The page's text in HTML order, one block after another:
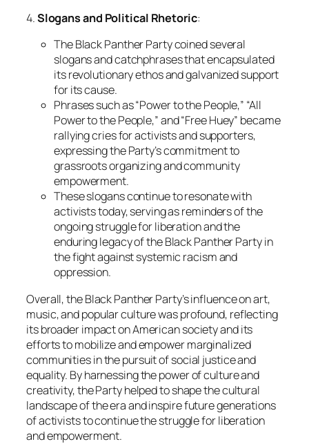
4.Slogans and Political Rhetoric:
The Black Panther Party coined several
slogans and catchphrases that encapsulated
its revolutionary ethos and galvanized support
for its cause.
Phrases such as “Power to the People,” “All
Power to the People,” and “Free Huey” became
rallying cries for activists and supporters,
expressing the Party’s commitment to
grassroots organizing and community
empowerment.
These slogans continue to resonate with
activists today, serving as reminders of the
ongoing struggle for liberation and the
enduring legacy of the Black Panther Party in
the fight against systemic racism and
oppression.
Overall, the Black Panther Party’s influence on art,
music, and popular culture was profound, reflecting
its broader impact on American society and its
efforts to mobilize and empower marginalized
communities in the pursuit of social justice and
equality. By harnessing the power of culture and
creativity, the Party helped to shape the cultural
landscape of the era and inspire future generations
of activists to continue the struggle for liberation
and empowerment.